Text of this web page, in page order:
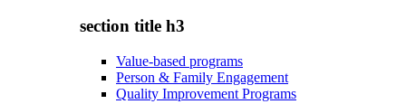
section title h3
Value-based programs
Person & Family Engagement
Quality Improvement Programs